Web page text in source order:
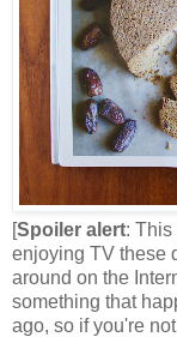
[Spoiler alert:
enjoying TV these
around on the
something that
ago, so if you're